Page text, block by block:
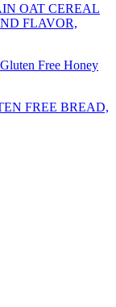
OAT CEREAL
FLAVOR,
Free Honey
FREE BREAD,